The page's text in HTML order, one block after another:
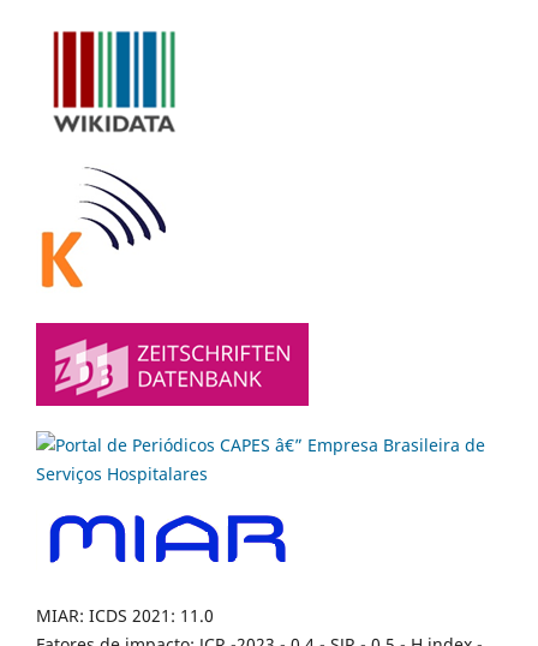
MIAR: ICDS 2021: 11.0